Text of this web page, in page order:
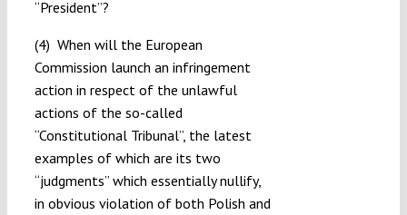
“President”?
(4) When will the European
Commission launch an infringement
action in respect of the unlawful
actions of the so-called
“Constitutional Tribunal”, the latest
examples of which are its two
“judgments” which essentially nullify,
in obvious violation of both Polish and